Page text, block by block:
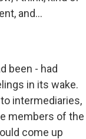
and...
been - had
in its wake.
intermediaries,
members of the
come up